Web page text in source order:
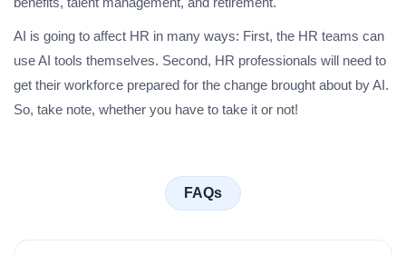
AI is going to affect HR in many ways: First, the HR teams can
use AI tools themselves. Second, HR professionals will need to
get their workforce prepared for the change brought about by AI.
So, take note, whether you have to take it or not!
FAQs